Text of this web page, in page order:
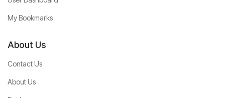
My Bookmarks
About Us
Contact Us
About Us